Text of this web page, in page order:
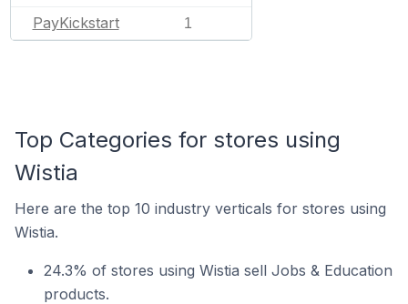
PayKickstart 1
Top Categories for stores using
Wistia
Here are the top 10 industry verticals for stores using
Wistia.
24.3% of stores using Wistia sell Jobs & Education
products.